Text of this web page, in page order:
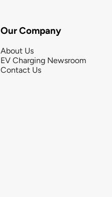
Our Company
About Us
EV Charging Newsroom
Contact Us